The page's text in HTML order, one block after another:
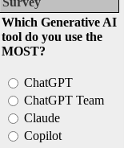
Which Generative AI
tool do you use the
MOST?
ChatGPT
ChatGPT Team
Claude
Copilot